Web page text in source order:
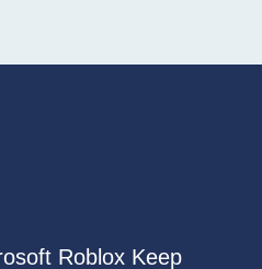
Roblox Keep